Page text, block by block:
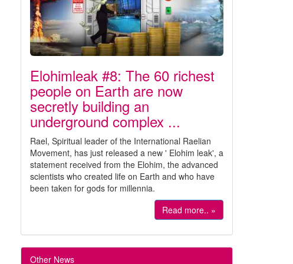
Elohimleak #8: The 60 richest
people on Earth are now
secretly building an
underground complex ...
Rael, Spiritual leader of the International Raelian
Movement, has just released a new ' Elohim leak', a
statement received from the Elohim, the advanced
scientists who created life on Earth and who have
been taken for gods for millennia.
Read more.. »
Other News